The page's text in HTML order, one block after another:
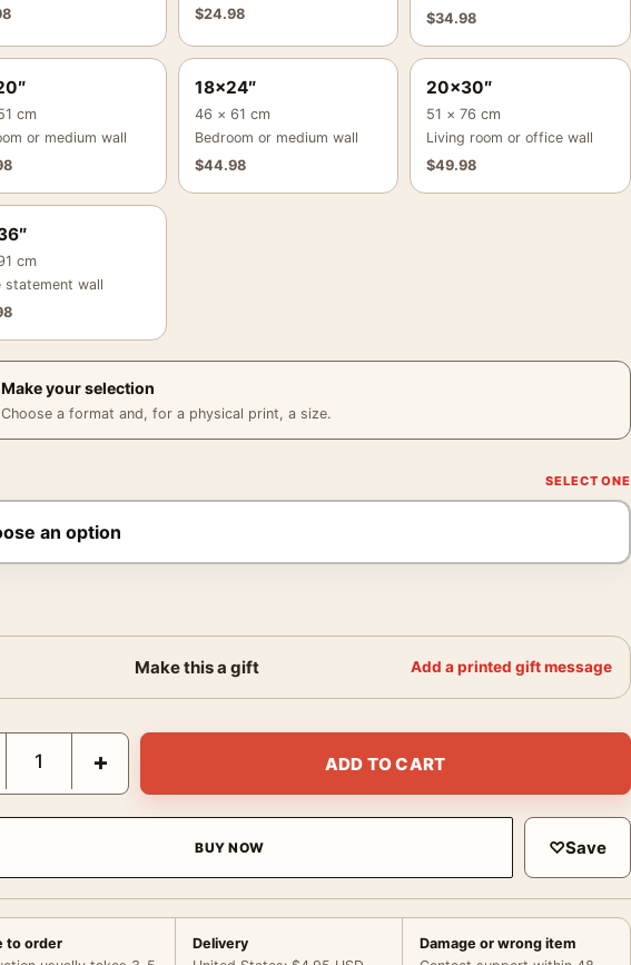
$24.98
$34.98
cm
or medium wall
18×24″
46 × 61 cm
Bedroom or medium wall
$44.98
20×30″
51 × 76 cm
Living room or office wall
$49.98
cm
statement wall
Make your selection
Choose a format and, for a physical print, a size.
Make this a gift Add a printed gift message
Bacon, Modern Art Poster, George Dyer on Bicycle Painting quantity
+ ADD TO CART
BUY NOW ♡Save
to order
Delivery
Damage or wrong item